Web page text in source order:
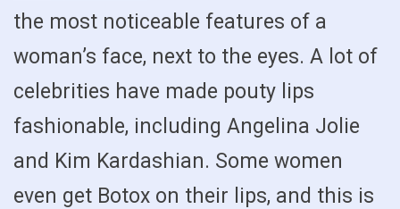
the most noticeable features of a
woman’s face, next to the eyes. A lot of
celebrities have made pouty lips
fashionable, including Angelina Jolie
and Kim Kardashian. Some women
even get Botox on their lips, and this is